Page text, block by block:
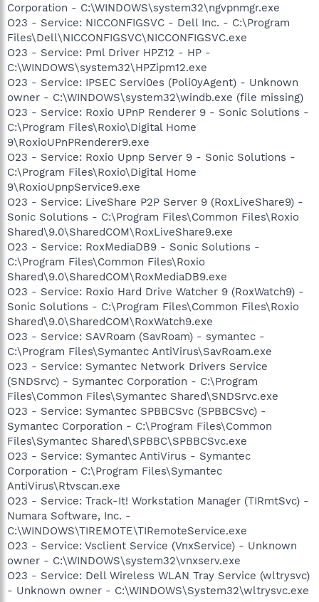
Corporation - C:\WINDOWS\system32\ngvpnmgr.exe
O23 - Service: NICCONFIGSVC - Dell Inc. - C:\Program
Files\Dell\NICCONFIGSVC\NICCONFIGSVC.exe
O23 - Service: Pml Driver HPZ12 - HP -
C:\WINDOWS\system32\HPZipm12.exe
O23 - Service: IPSEC Servi0es (Poli0yAgent) - Unknown
owner - C:\WINDOWS\system32\windb.exe (file missing)
O23 - Service: Roxio UPnP Renderer 9 - Sonic Solutions -
C:\Program Files\Roxio\Digital Home
9\RoxioUPnPRenderer9.exe
O23 - Service: Roxio Upnp Server 9 - Sonic Solutions -
C:\Program Files\Roxio\Digital Home
9\RoxioUpnpService9.exe
O23 - Service: LiveShare P2P Server 9 (RoxLiveShare9) -
Sonic Solutions - C:\Program Files\Common Files\Roxio
Shared\9.0\SharedCOM\RoxLiveShare9.exe
O23 - Service: RoxMediaDB9 - Sonic Solutions -
C:\Program Files\Common Files\Roxio
Shared\9.0\SharedCOM\RoxMediaDB9.exe
O23 - Service: Roxio Hard Drive Watcher 9 (RoxWatch9) -
Sonic Solutions - C:\Program Files\Common Files\Roxio
Shared\9.0\SharedCOM\RoxWatch9.exe
O23 - Service: SAVRoam (SavRoam) - symantec -
C:\Program Files\Symantec AntiVirus\SavRoam.exe
O23 - Service: Symantec Network Drivers Service
(SNDSrvc) - Symantec Corporation - C:\Program
Files\Common Files\Symantec Shared\SNDSrvc.exe
O23 - Service: Symantec SPBBCSvc (SPBBCSvc) -
Symantec Corporation - C:\Program Files\Common
Files\Symantec Shared\SPBBC\SPBBCSvc.exe
O23 - Service: Symantec AntiVirus - Symantec
Corporation - C:\Program Files\Symantec
AntiVirus\Rtvscan.exe
O23 - Service: Track-It! Workstation Manager (TIRmtSvc) -
Numara Software, Inc. -
C:\WINDOWS\TIREMOTE\TIRemoteService.exe
O23 - Service: Vsclient Service (VnxService) - Unknown
owner - C:\WINDOWS\system32\vnxserv.exe
O23 - Service: Dell Wireless WLAN Tray Service (wltrysvc)
- Unknown owner - C:\WINDOWS\System32\wltrysvc.exe